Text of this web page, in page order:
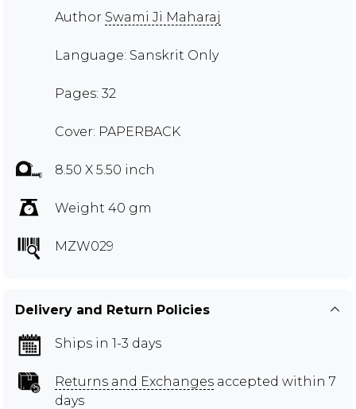
Author Swami Ji Maharaj
Language: Sanskrit Only
Pages: 32
Cover: PAPERBACK
8.50 X 5.50 inch
Weight 40 gm
MZW029
Delivery and Return Policies
Ships in 1-3 days
Returns and Exchanges accepted within 7
days